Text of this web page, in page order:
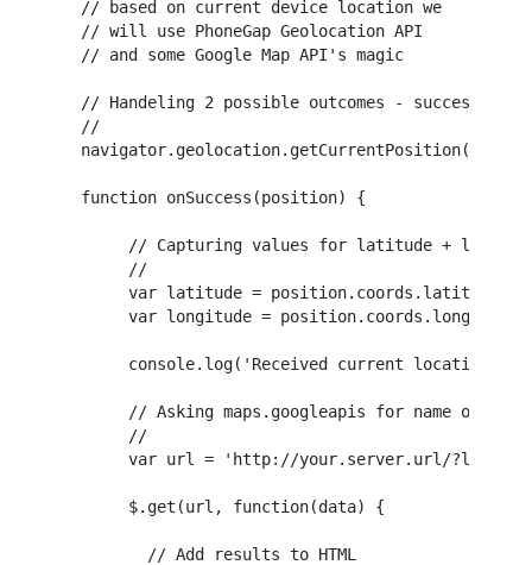
// based on current device location we
// will use PhoneGap Geolocation API
// and some Google Map API's magic
// Handeling 2 possible outcomes - success
//
function onSuccess(position) {
// Capturing values for latitude +
//
var latitude = position.coords.latitude;
var longitude = position.coords.longitude;
console.log('Received current location: '
// Asking maps.googleapis for name of the
//
var url = 'http://your.server.url/
$.get(url, function(data) {
       // Add results to HTML